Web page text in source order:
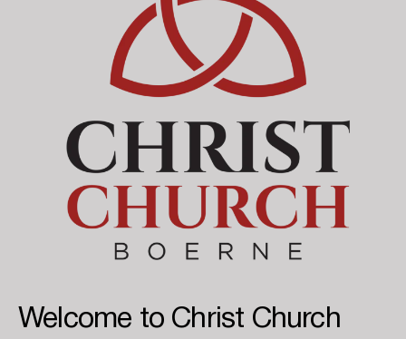
Welcome to Christ Church